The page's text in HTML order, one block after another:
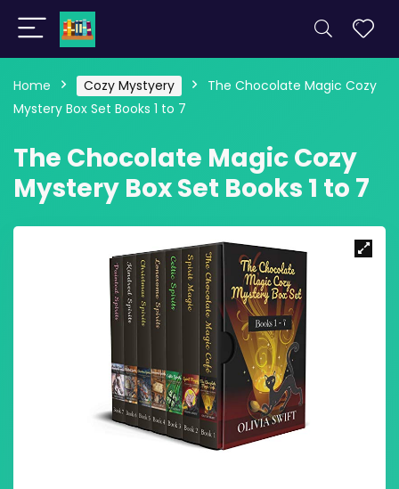
Home Cozy Mystyery
The Chocolate Magic Cozy
Mystery Box Set Books 1 to 7
The Chocolate Magic Cozy
Mystery Box Set Books 1 to 7